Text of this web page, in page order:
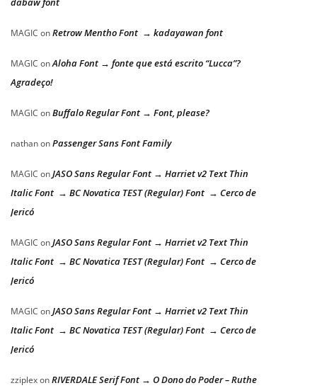
MAGIC onRetrow Mentho Font → kadayawan font
MAGIC onAloha Font → fonte que está escrito “Lucca”?
Agradeço!
MAGIC onBuffalo Regular Font → Font, please?
nathanonPassenger Sans Font Family
MAGIC onJASO Sans Regular Font → Harriet v2 Text Thin
Italic Font → BC Novatica TEST (Regular) Font → Cerco de
Jericó
MAGIC onJASO Sans Regular Font → Harriet v2 Text Thin
Italic Font → BC Novatica TEST (Regular) Font → Cerco de
Jericó
MAGIC onJASO Sans Regular Font → Harriet v2 Text Thin
Italic Font → BC Novatica TEST (Regular) Font → Cerco de
Jericó
zziplexonRIVERDALE Serif Font → O Dono do Poder – Ruthe